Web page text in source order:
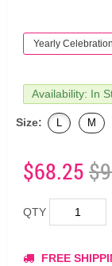
Yearly
Availability: In
Size: L M
$68.25
QTY
FREE